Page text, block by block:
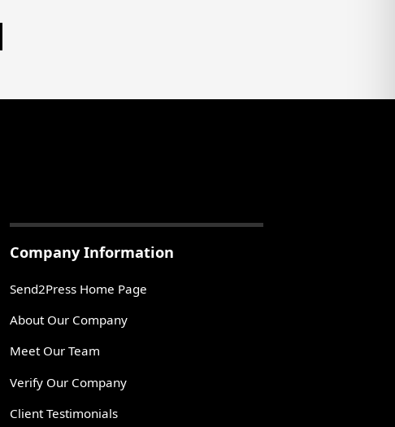
Company Information
Send2Press Home Page
About Our Company
Meet Our Team
Verify Our Company
Client Testimonials